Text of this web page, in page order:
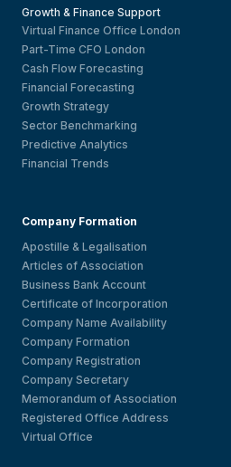
Growth & Finance Support
Virtual Finance Office London
Part-Time CFO London
Cash Flow Forecasting
Financial Forecasting
Growth Strategy
Sector Benchmarking
Predictive Analytics
Financial Trends
Company Formation
Apostille & Legalisation
Articles of Association
Business Bank Account
Certificate of Incorporation
Company Name Availability
Company Formation
Company Registration
Company Secretary
Memorandum of Association
Registered Office Address
Virtual Office